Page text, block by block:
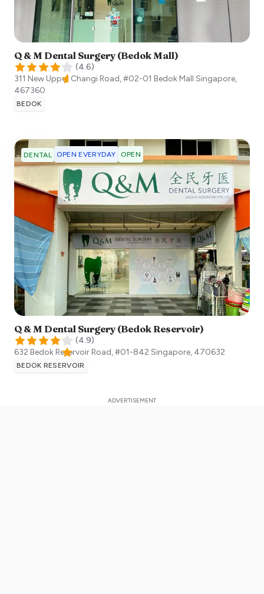
Q & M Dental Surgery (Bedok Mall)
(4.6)
311 New Upper Changi Road, #02-01 Bedok Mall Singapore,
467360
BEDOK
DENTAL OPEN EVERYDAY OPEN
Q & M Dental Surgery (Bedok Reservoir)
(4.9)
632 Bedok Reservoir Road, #01-842 Singapore, 470632
BEDOK RESERVOIR